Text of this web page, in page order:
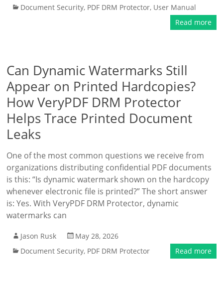
Document Security, PDF DRM Protector, User Manual
Read more
Can Dynamic Watermarks Still
Appear on Printed Hardcopies?
How VeryPDF DRM Protector
Helps Trace Printed Document
Leaks
One of the most common questions we receive from
organizations distributing confidential PDF documents
is this: “Is dynamic watermark shown on the hardcopy
whenever electronic file is printed?” The short answer
is: Yes. With VeryPDF DRM Protector, dynamic
watermarks can
Jason Rusk
May 28, 2026
Document Security, PDF DRM Protector Read more